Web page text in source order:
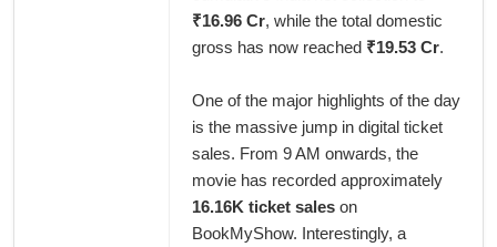
₹16.96 Cr, while the total domestic
gross has now reached ₹19.53 Cr.
One of the major highlights of the day
is the massive jump in digital ticket
sales. From 9 AM onwards, the
movie has recorded approximately
16.16K ticket sales on
BookMyShow. Interestingly, a